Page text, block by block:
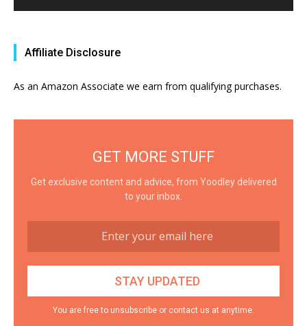
Affiliate Disclosure
As an Amazon Associate we earn from qualifying purchases.
GET MORE STUFF
Get exclusive content and advice, from Yoodley delivered
to your inbox.
You are free to unsubscribe or contact us at anytime.